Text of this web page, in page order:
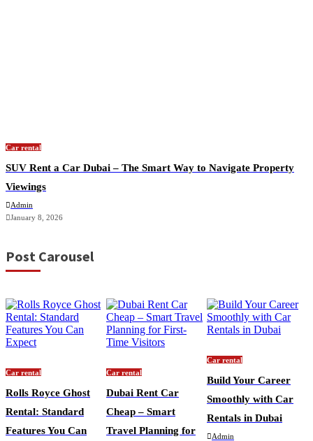
Car rental
SUV Rent a Car Dubai – The Smart Way to Navigate Property
Viewings
Admin
January 8, 2026
Post Carousel
Car rental
Rolls Royce Ghost
Rental: Standard
Features You Can
Car rental
Dubai Rent Car
Cheap – Smart
Travel Planning for
Car rental
Build Your Career
Smoothly with Car
Rentals in Dubai
Admin